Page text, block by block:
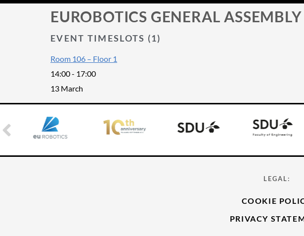
EUROBOTICS GENERAL ASSEMBLY
EVENT TIMESLOTS (1)
Room 106 – Floor 1
14:00- 17:00
13 March
LEGAL:
COOKIE
PRIVACY